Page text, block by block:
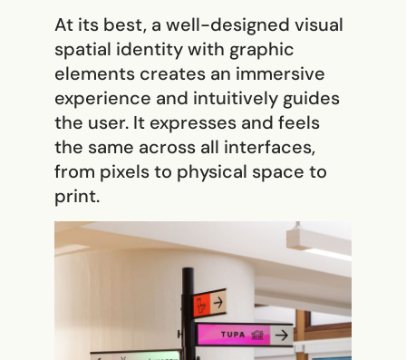
At its best, a well-designed visual
spatial identity with graphic
elements creates an immersive
experience and intuitively guides
the user. It expresses and feels
the same across all interfaces,
from pixels to physical space to
print.